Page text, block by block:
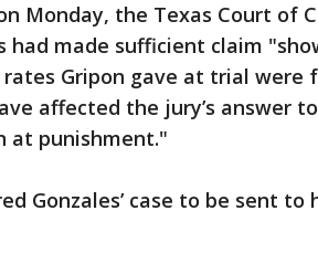
Monday, the Texas Court of
had made sufficient claim
Gripon gave at trial were
affected the jury’s answer
at punishment."
Gonzales’ case to be sent